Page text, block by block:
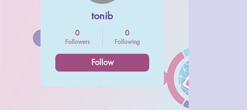
tonib
0
Followers
0
Following
Follow